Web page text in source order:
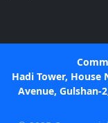
Hadi Tower, House
Avenue, Gulshan-